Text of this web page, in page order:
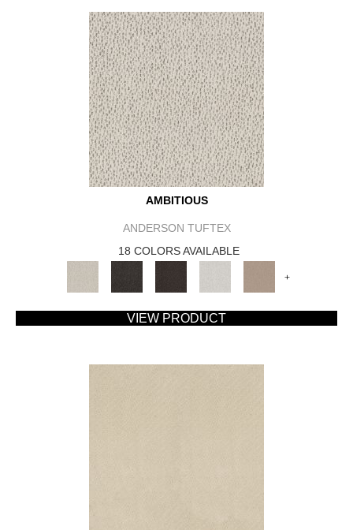
AMBITIOUS
ANDERSON TUFTEX
18 COLORS AVAILABLE
+
VIEW PRODUCT